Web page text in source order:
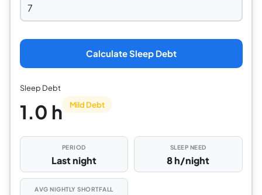
Calculate Sleep Debt
Sleep Debt
1.0 h Mild Debt
PERIOD
Last night
SLEEP NEED
8 h/night
AVG NIGHTLY SHORTFALL